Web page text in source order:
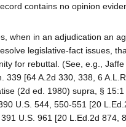
contains no opinion
when in an adjudication an
legislative-fact issues,
for rebuttal. (See, e.g.,
339 [64 A.2d 330, 338, 6
(2d ed. 1980) supra, §
U.S. 544, 550-551 [20
U.S. 961 [20 L.Ed.2d 874,